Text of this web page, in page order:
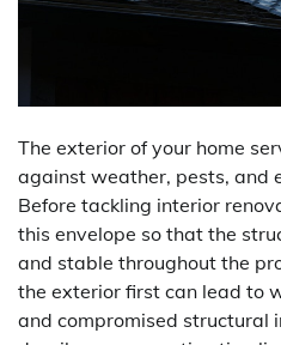
The exterior of your home
against weather, pests, and
Before tackling interior
this envelope so that the
and stable throughout the
the exterior first can lead to
and compromised structural